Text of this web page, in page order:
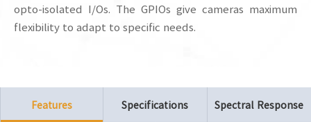
opto-isolated I/Os. The GPIOs give cameras maximum
flexibility to adapt to specific needs.
Features Specifications Spectral Response